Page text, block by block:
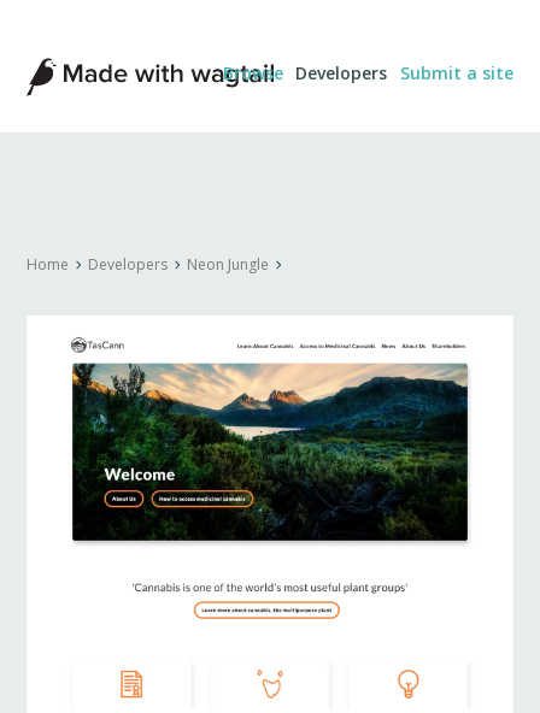
Made
with
Wagtail
Browse Developers Submit a site
Home Developers Neon Jungle